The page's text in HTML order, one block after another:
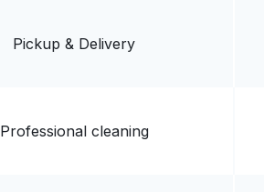
Pickup & Delivery
Professional cleaning